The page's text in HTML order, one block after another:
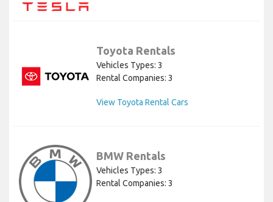
Toyota Rentals
Vehicles Types: 3
Rental Companies: 3
View Toyota Rental Cars
BMW Rentals
Vehicles Types: 3
Rental Companies: 3